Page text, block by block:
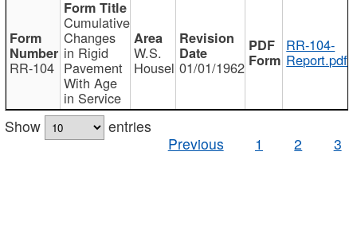
RR-104
Cumulative
Changes
in Rigid
Pavement
With Age
in Service
W.S.
Housel 01/01/1962
RR-104-
Report.pdf
Show
entries
Previous
1 2 3